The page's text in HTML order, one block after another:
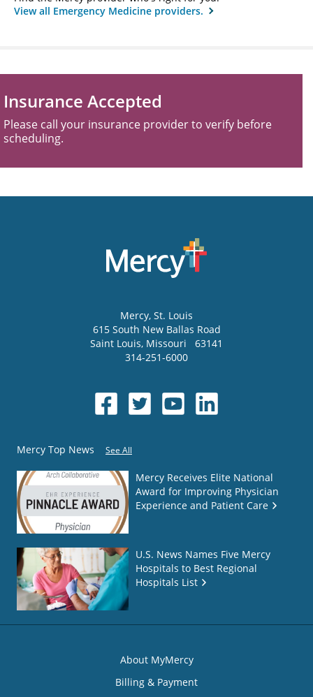
View all Emergency Medicine providers.
Insurance Accepted
Please call your insurance provider to verify before
scheduling.
Mercy, St. Louis
615 South New Ballas Road
Saint Louis, Missouri
63141
314-251-6000
Mercy Top News See All
Mercy Receives Elite National
Award for Improving Physician
Experience and Patient Care
U.S. News Names Five Mercy
Hospitals to Best Regional
Hospitals List
About MyMercy
Billing & Payment